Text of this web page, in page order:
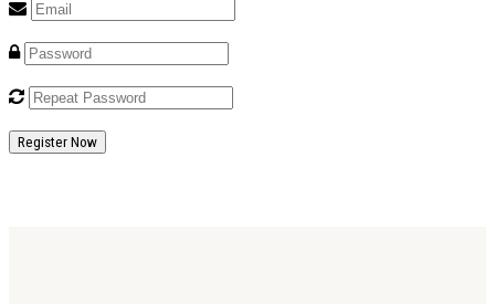
Register Now